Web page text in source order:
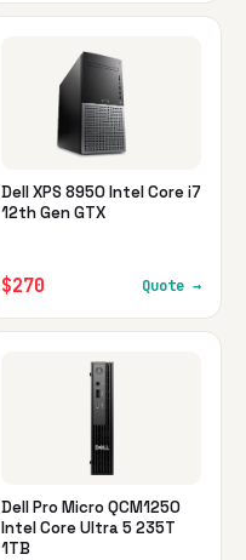
Dell XPS 8950 Intel Core i7
12th Gen GTX
$270 Quote →
Dell Pro Micro QCM1250
Intel Core Ultra 5 235T
1TB